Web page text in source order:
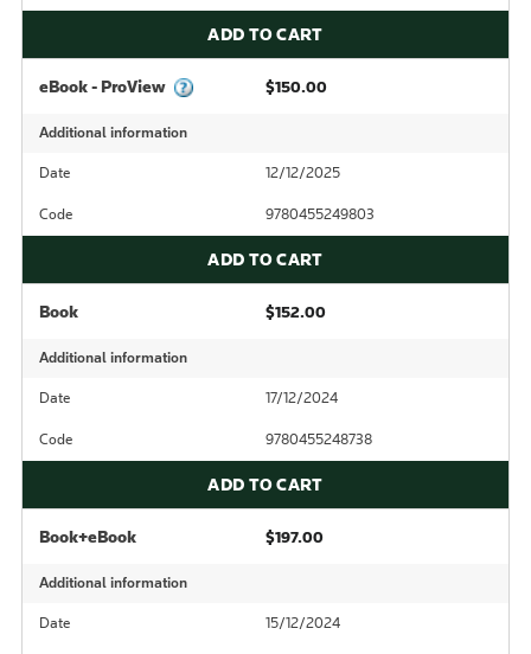
ADD TO CART
eBook - ProView $150.00
Additional information
Date 12/12/2025
Code 9780455249803
ADD TO CART
Book $152.00
Additional information
Date 17/12/2024
Code 9780455248738
ADD TO CART
Book+eBook $197.00
Additional information
Date 15/12/2024